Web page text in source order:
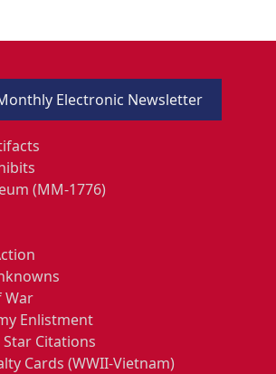
Electronic Newsletter
(MM-1776)
War
Enlistment
Star Citations
Cards (WWII-Vietnam)